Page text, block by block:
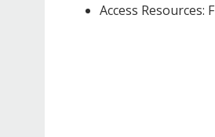
Access